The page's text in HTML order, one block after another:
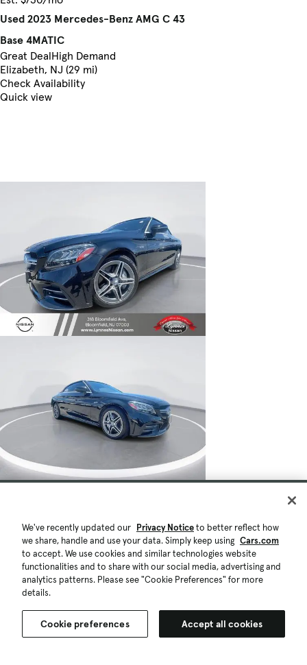
Used 2023 Mercedes-Benz AMG C 43
Base 4MATIC
Great DealHigh Demand
Elizabeth, NJ (29 mi)
Check Availability
Quick view
We've recently updated our Privacy Noticeto better reflect how
we share, handle and use your data. Simply keep using Cars.com
to accept. We use cookies and similar technologies website
functionalities and to share with our social media, advertising and
analytics patterns. Please see "Cookie Preferences" for more
details.
Cookie preferences Accept all cookies